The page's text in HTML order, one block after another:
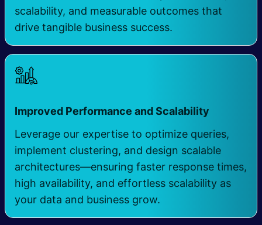
scalability, and measurable outcomes that
drive tangible business success.
Improved Performance and Scalability
Leverage our expertise to optimize queries,
implement clustering, and design scalable
architectures—ensuring faster response times,
high availability, and effortless scalability as
your data and business grow.